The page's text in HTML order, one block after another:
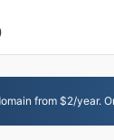
from $2/year.